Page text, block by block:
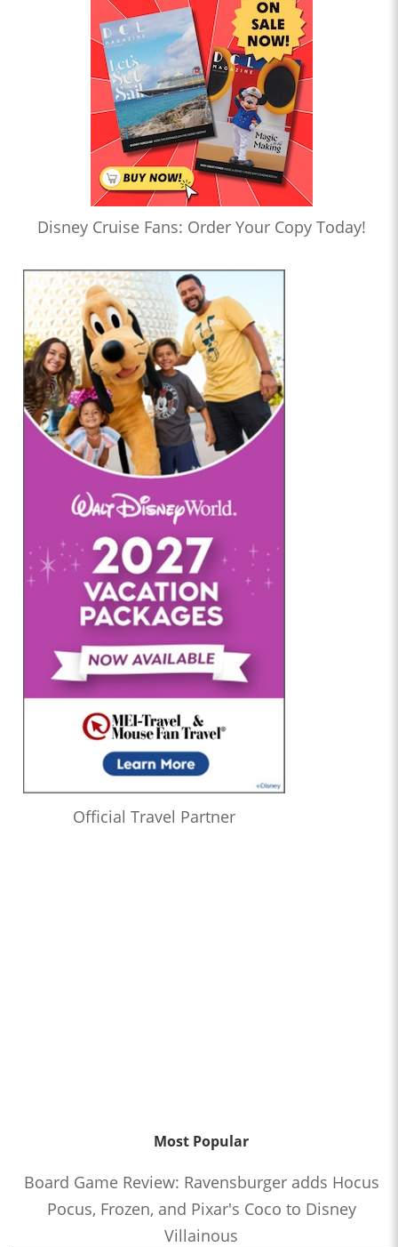
Disney Cruise Fans: Order Your Copy Today!
Official Travel Partner
Most Popular
Board Game Review: Ravensburger adds Hocus
Pocus, Frozen, and Pixar's Coco to Disney
Villainous